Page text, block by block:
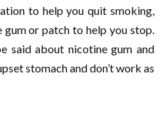
to help you quit smoking,
gum or patch to help you stop.
said about nicotine gum and
stomach and don’t work as